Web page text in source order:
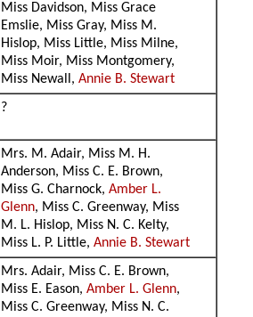
Miss Davidson, Miss Grace
Emslie, Miss Gray, Miss M.
Hislop, Miss Little, Miss Milne,
Miss Moir, Miss Montgomery,
Miss Newall,Annie B. Stewart
?
Mrs. M. Adair, Miss M. H.
Anderson, Miss C. E. Brown,
Miss G. Charnock,Amber L.
Glenn, Miss C. Greenway, Miss
M. L. Hislop, Miss N. C. Kelty,
Miss L. P. Little,Annie B. Stewart
Mrs. Adair, Miss C. E. Brown,
Miss E. Eason,Amber L. Glenn,
Miss C. Greenway, Miss N. C.